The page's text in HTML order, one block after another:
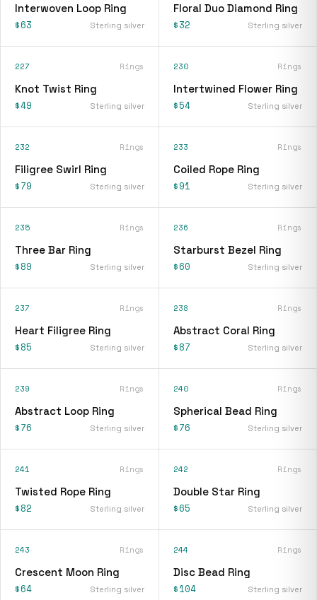
Interwoven Loop Ring
$63 Sterling silver
Floral Duo Diamond Ring
$32 Sterling silver
227 Rings
Knot Twist Ring
$49 Sterling silver
230 Rings
Intertwined Flower Ring
$54 Sterling silver
232 Rings
Filigree Swirl Ring
$79 Sterling silver
233 Rings
Coiled Rope Ring
$91 Sterling silver
235 Rings
Three Bar Ring
$89 Sterling silver
236 Rings
Starburst Bezel Ring
$60 Sterling silver
237 Rings
Heart Filigree Ring
$85 Sterling silver
238 Rings
Abstract Coral Ring
$87 Sterling silver
239 Rings
Abstract Loop Ring
$76 Sterling silver
240 Rings
Spherical Bead Ring
$76 Sterling silver
241 Rings
Twisted Rope Ring
$82 Sterling silver
242 Rings
Double Star Ring
$65 Sterling silver
243 Rings
Crescent Moon Ring
$64 Sterling silver
244 Rings
Disc Bead Ring
$104 Sterling silver